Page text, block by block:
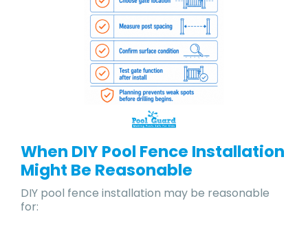
When DIY Pool Fence Installation
Might Be Reasonable
DIY pool fence installation may be reasonable
for: